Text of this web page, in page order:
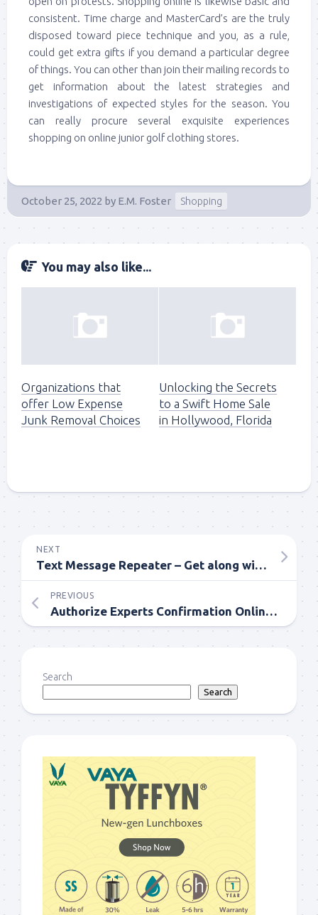
consistent. Time charge and MasterCard’s are the truly
disposed toward piece technique and you, as a rule,
could get extra gifts if you demand a particular degree
of things. You can other than join their mailing records to
get information about the latest strategies and
investigations of expected styles for the season. You
can really procure several exquisite experiences
shopping on online junior golf clothing stores.
October 25, 2022 by E.M. Foster Shopping
You may also like...
Organizations that
offer Low Expense
Junk Removal Choices
Unlocking the Secrets
to a Swift Home Sale
in Hollywood, Florida
NEXT
Text Message Repeater – Get along with the Information
PREVIOUS
Authorize Experts Confirmation Online Course – Do One for You
Search
Search